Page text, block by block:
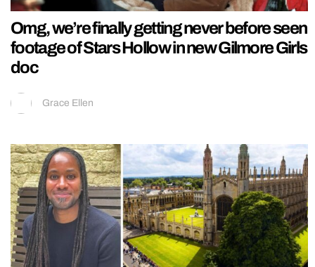
Omg, we’re finally getting never before seen
footage of Stars Hollow in new Gilmore Girls
doc
Grace Ellen